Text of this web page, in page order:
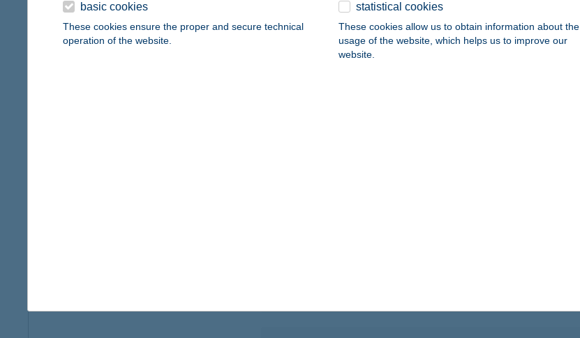
Magyar Zene Háza Büfé
type of acceptance:
basic cookies
These cookies ensure the proper and secure technical
operation of the website.
statistical cookies
These cookies allow us to obtain information about the
usage of the website, which helps us to improve our
website.